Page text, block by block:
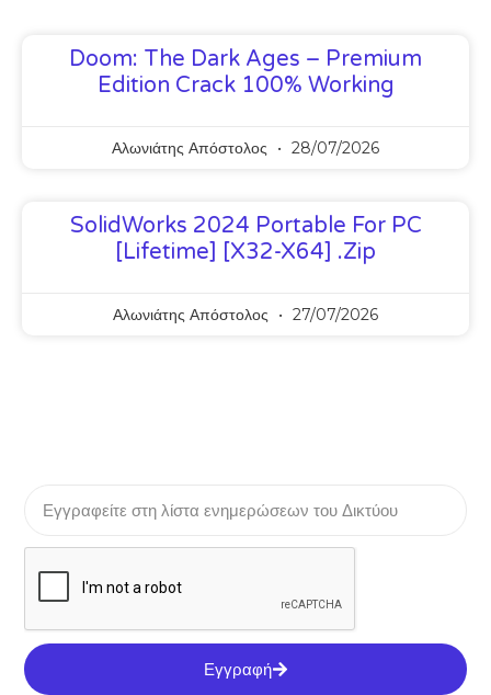
Doom: The Dark Ages – Premium
Edition Crack 100% Working
Αλωνιάτης Απόστολος 28/07/2026
SolidWorks 2024 Portable For PC
[Lifetime] [x32-X64] .zip
Αλωνιάτης Απόστολος 27/07/2026
Εγγραφή